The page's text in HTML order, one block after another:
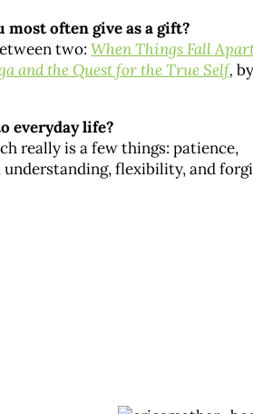
most often give as a gift?
two: When Things Fall
and the Quest for the True Self, by
everyday life?
really is a few things: patience,
understanding, flexibility, and